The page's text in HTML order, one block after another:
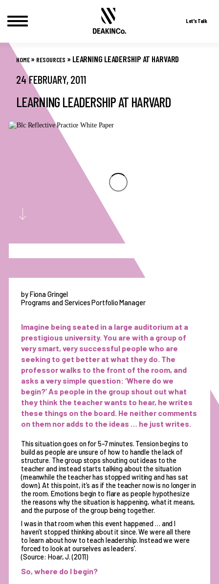
Skip
content
Let's Talk
HOME» RESOURCES » LEARNING LEADERSHIP AT HARVARD
24 FEBRUARY, 2011
LEARNING LEADERSHIP AT HARVARD
by Fiona Gringel
Programs and Services Portfolio Manager
Imagine being seated in a large auditorium at a
prestigious university. You are with a group of
very smart, very successful people who are
seeking to get better at what they do. The
professor walks to the front of the room, and
asks a very simple question: ‘Where do we
begin?’ As people in the group shout out what
they think the teacher wants to hear, he writes
these things on the board. He neither comments
on them nor adds to the ideas … he just writes.
This situation goes on for 5-7 minutes. Tension begins to
build as people are unsure of how to handle the lack of
structure. The group stops shouting out ideas to the
teacher and instead starts talking about the situation
(meanwhile the teacher has stopped writing and has sat
down). At this point, it’s as if the teacher now is no longer in
the room. Emotions begin to flare as people hypothesize
the reasons why the situation is happening, what it means,
and the purpose of the group being together.
I was in that room when this event happened … and I
haven’t stopped thinking about it since. We were all there
to learn about how to teach leadership. Instead we were
forced to look at ourselves as leaders’.
(Source: Hoar, J. (2011)
So, where do I begin?